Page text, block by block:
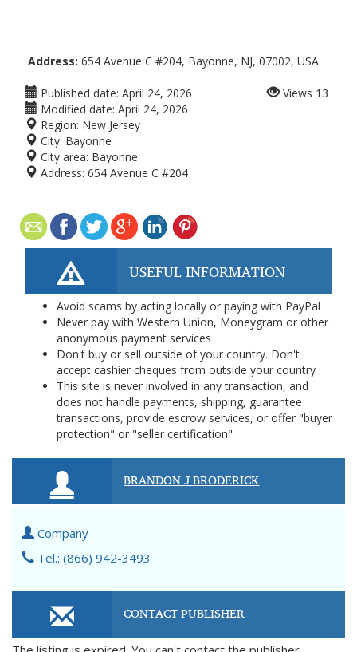
Address: 654 Avenue C #204, Bayonne, NJ, 07002, USA
Published date: April 24, 2026
Modified date: April 24, 2026
Region: New Jersey
City: Bayonne
City area: Bayonne
Address: 654 Avenue C #204
Views 13
USEFUL INFORMATION
Avoid scams by acting locally or paying with PayPal
Never pay with Western Union, Moneygram or other
anonymous payment services
Don't buy or sell outside of your country. Don't
accept cashier cheques from outside your country
This site is never involved in any transaction, and
does not handle payments, shipping, guarantee
transactions, provide escrow services, or offer "buyer
protection" or "seller certification"
BRANDON J BRODERICK
Company
Tel.: (866) 942-3493
CONTACT PUBLISHER